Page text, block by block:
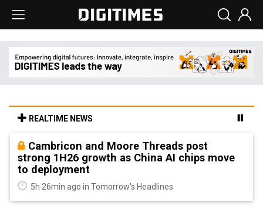
REALTIME NEWS
Cambricon and Moore Threads post
strong 1H26 growth as China AI chips move
to deployment
5h 26min ago in Tomorrow's Headlines